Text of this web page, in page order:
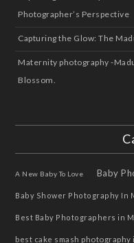
Photographer’s Perspective
Capturing the Glow: The
Maternity photography -
Blossom.
A New Baby To Love Baby
Baby Shower Photography In
Best Baby Photographers in
best cake smash photography